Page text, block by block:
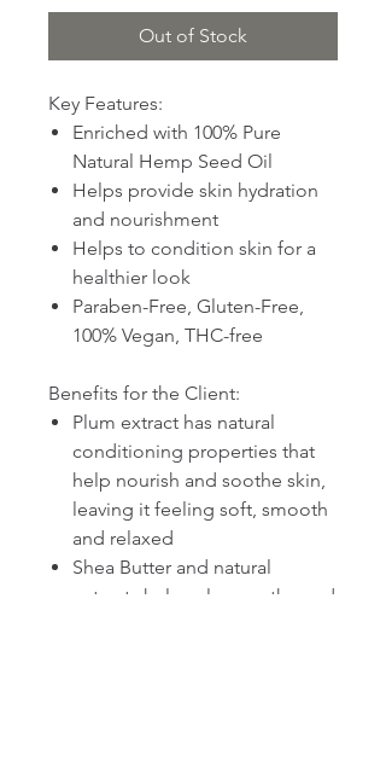
Out of Stock
Key Features:
Enriched with 100% Pure
Natural Hemp Seed Oil
Helps provide skin hydration
and nourishment
Helps to condition skin for a
healthier look
Paraben-Free, Gluten-Free,
100% Vegan, THC-free
Benefits for the Client:
Plum extract has natural
conditioning properties that
help nourish and soothe skin,
leaving it feeling soft, smooth
and relaxed
Shea Butter and natural
extracts help calm, soothe and